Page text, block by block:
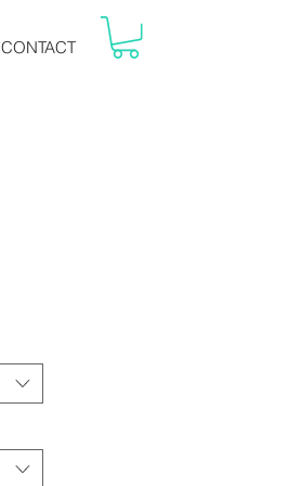
CONTACT